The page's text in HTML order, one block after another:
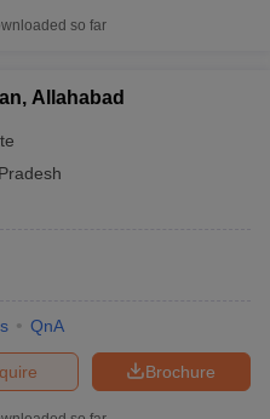
so far
Allahabad
QnA
Brochure